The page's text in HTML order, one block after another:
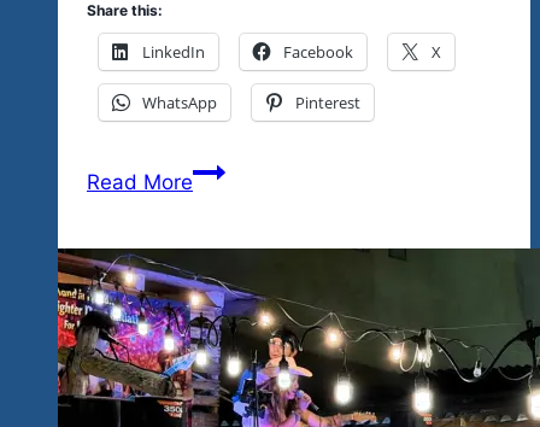
Share this:
LinkedIn Facebook X
WhatsApp Pinterest
Read MoreMore
Talent
to
Hidden
Paradise…
High